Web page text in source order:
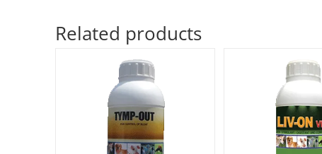
Related products